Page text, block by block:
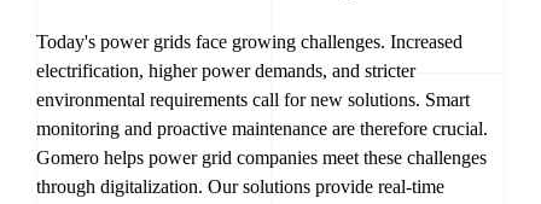
Today's power grids face growing challenges. Increased
electrification, higher power demands, and stricter
environmental requirements call for new solutions. Smart
monitoring and proactive maintenance are therefore crucial.
Gomero helps power grid companies meet these challenges
through digitalization. Our solutions provide real-time